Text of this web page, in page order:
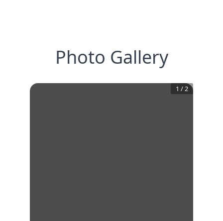
Photo Gallery
1 / 2